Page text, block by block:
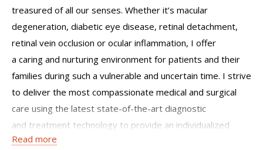
treasured of all our senses. Whether it’s macular
degeneration, diabetic eye disease, retinal detachment,
retinal vein occlusion or ocular inflammation, I offer
a caring and nurturing environment for patients and their
families during such a vulnerable and uncertain time. I strive
to deliver the most compassionate medical and surgical
care using the latest state-of-the-art diagnostic
and treatment technology to provide an individualized
treatment regimen based on a strong scientific and
Read more